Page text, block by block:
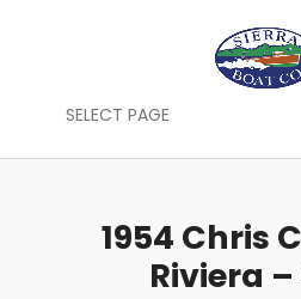
SELECT PAGE
1954 Chris
Riviera –